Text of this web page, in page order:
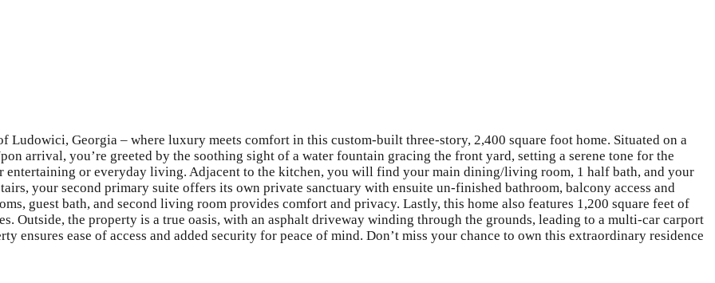
Ludowici, Georgia – where luxury meets comfort in this custom-built three-story, 2,400 square foot home. Situated on a
arrival, you’re greeted by the soothing sight of a water fountain gracing the front yard, setting a serene tone for the
entertaining or everyday living. Adjacent to the kitchen, you will find your main dining/living room, 1 half bath, and your
your second primary suite offers its own private sanctuary with ensuite un-finished bathroom, balcony access and
guest bath, and second living room provides comfort and privacy. Lastly, this home also features 1,200 square feet of
Outside, the property is a true oasis, with an asphalt driveway winding through the grounds, leading to a multi-car carport
ensures ease of access and added security for peace of mind. Don’t miss your chance to own this extraordinary residence